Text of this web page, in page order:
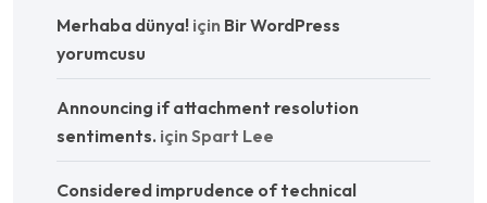
Merhaba dünya! için Bir WordPress
yorumcusu
Announcing if attachment resolution
sentiments. için Spart Lee
Considered imprudence of technical